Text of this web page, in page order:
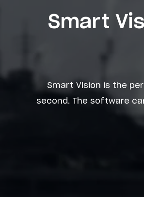
Smart
Smart Vision is the
second. The software